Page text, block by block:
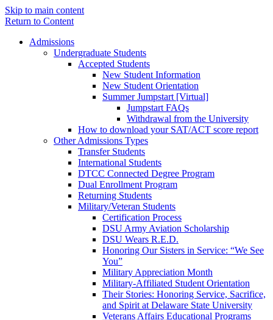
Skip to main content
Return to Content
Admissions
Undergraduate Students
Accepted Students
New Student Information
New Student Orientation
Summer Jumpstart [Virtual]
Jumpstart FAQs
Withdrawal from the University
How to download your SAT/ACT score report
Other Admissions Types
Transfer Students
International Students
DTCC Connected Degree Program
Dual Enrollment Program
Returning Students
Military/Veteran Students
Certification Process
DSU Army Aviation Scholarship
DSU Wears R.E.D.
Honoring Our Sisters in Service: “We See
You”
Military Appreciation Month
Military-Affiliated Student Orientation
Their Stories: Honoring Service, Sacrifice,
and Spirit at Delaware State University
Veterans Affairs Educational Programs